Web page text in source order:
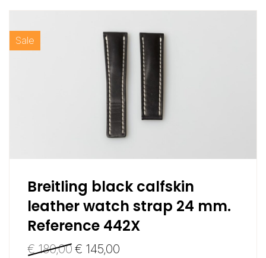
Sale
Breitling black calfskin
leather watch strap 24 mm.
Reference 442X
€180,00 € 145,00